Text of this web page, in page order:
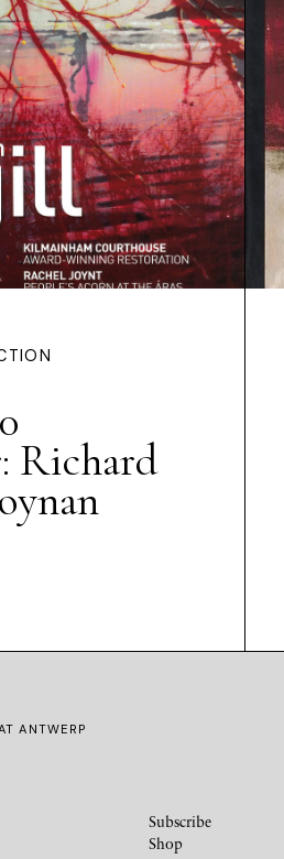
Richard
ANTWERP
Subscribe
Shop